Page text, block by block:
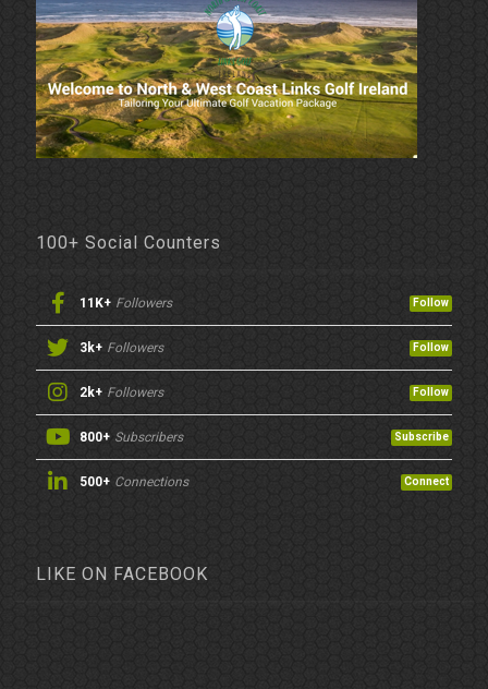
100+ Social Counters
11K+ Followers Follow
3k+ Followers Follow
2k+ Followers Follow
800+ Subscribers Subscribe
500+ Connections Connect
LIKE ON FACEBOOK